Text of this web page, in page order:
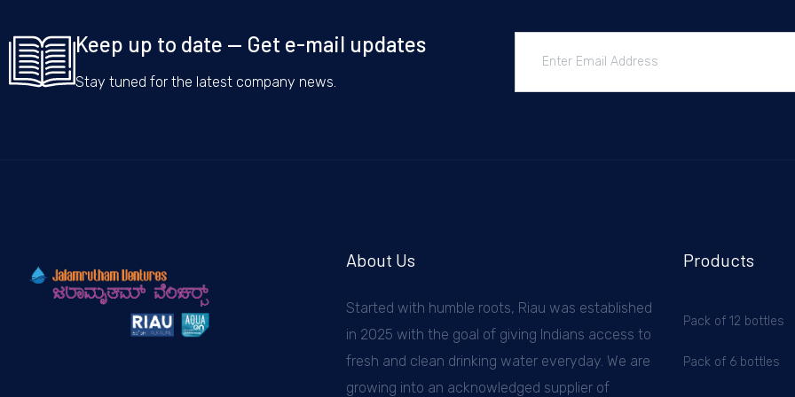
Keep up to date — Get e-mail updates
Stay tuned for the latest company news.
About Us
Started with humble roots, Riau was established
in 2025 with the goal of giving Indians access to
fresh and clean drinking water everyday. We are
growing into an acknowledged supplier of
Products
Pack of 12 bottles
Pack of 6 bottles